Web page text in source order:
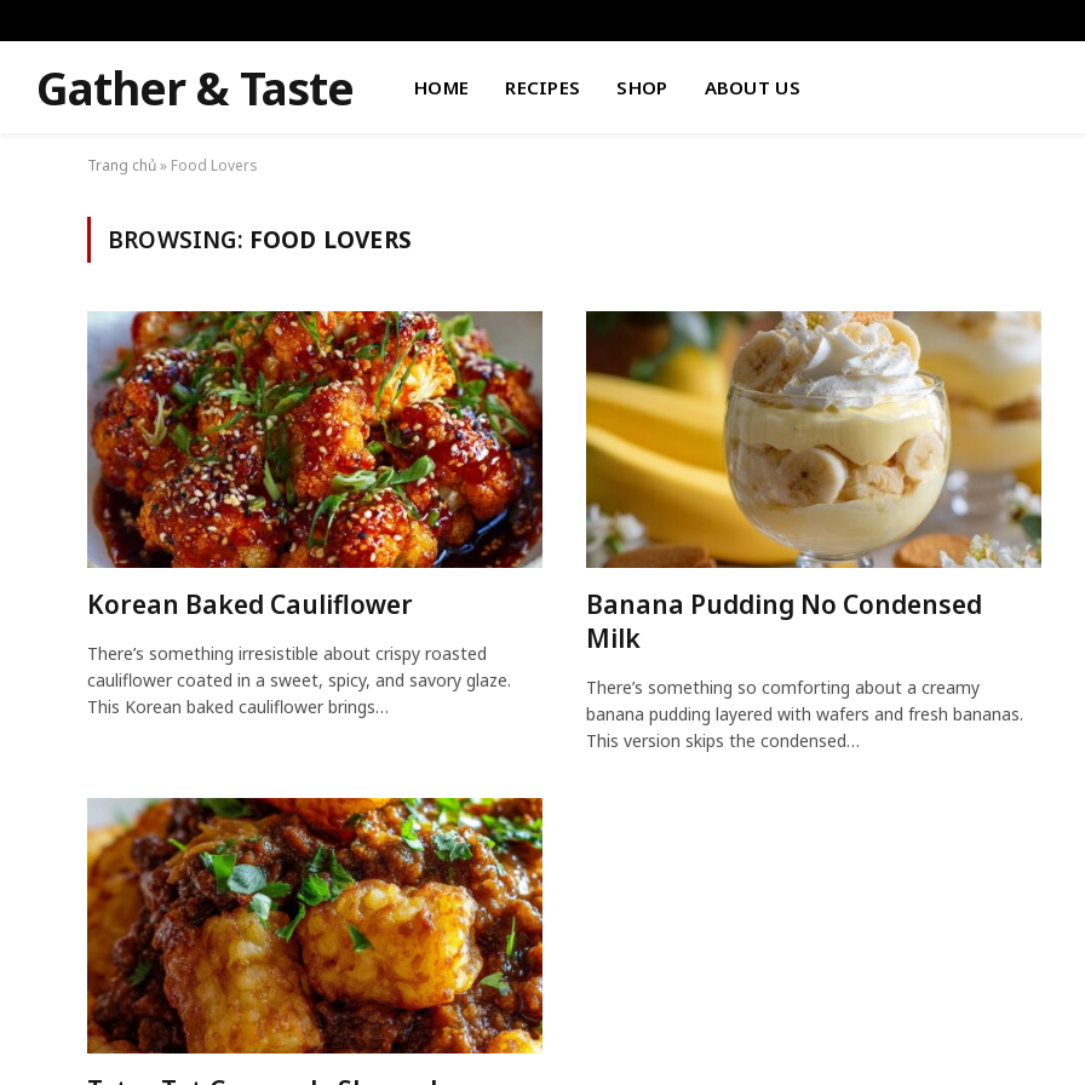
Gather & Taste HOME RECIPES SHOP ABOUT US
Trang chủ» Food Lovers
BROWSING: FOOD LOVERS
Korean Baked Cauliflower
There’s something irresistible about crispy roasted
cauliflower coated in a sweet, spicy, and savory glaze.
This Korean baked cauliflower brings…
Banana Pudding No Condensed
Milk
There’s something so comforting about a creamy
banana pudding layered with wafers and fresh bananas.
This version skips the condensed…